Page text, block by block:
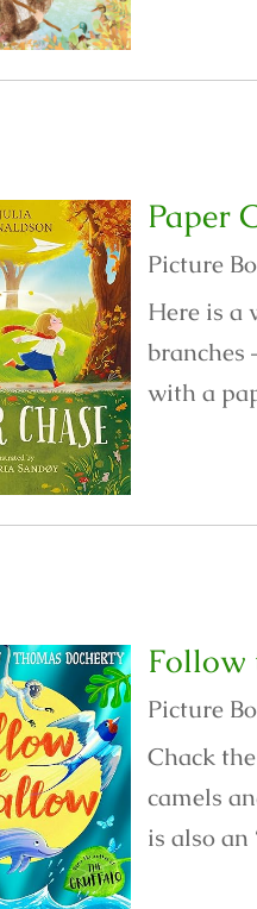
Paper
Picture
Here is a
branches
with a
Follow
Picture
Chack
camels
is also